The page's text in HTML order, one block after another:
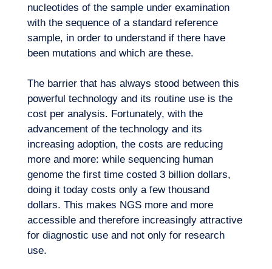
Our adventure
nucleotides of the sample under examination
with the sequence of a standard reference
sample, in order to understand if there have
been mutations and which are these.
The barrier that has always stood between this
powerful technology and its routine use is the
cost per analysis. Fortunately, with the
advancement of the technology and its
increasing adoption, the costs are reducing
more and more: while sequencing human
genome the first time costed 3 billion dollars,
doing it today costs only a few thousand
dollars. This makes NGS more and more
accessible and therefore increasingly attractive
for diagnostic use and not only for research
use.